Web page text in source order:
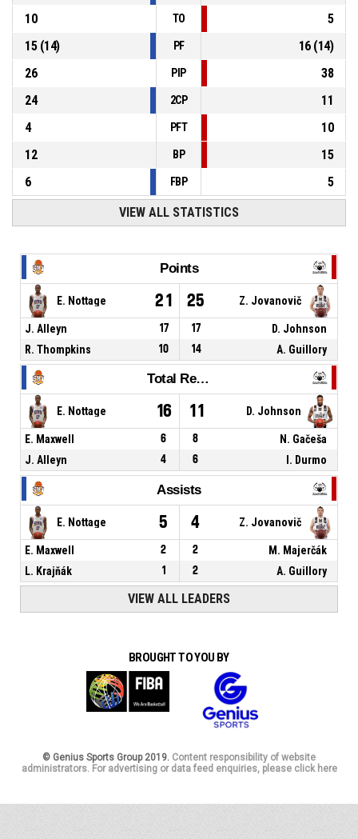
10
TO
5
15(14) PF 16(14)
26
PIP
38
24
2CP
11
4
PFT
10
12
BP
15
6
FBP 5
VIEW ALL STATISTICS
Points
E. Nottage 21 25 Z. Jovanovič
J. Alleyn 17 17
D. Johnson
R. Thompkins
10 14 A. Guillory
Total Rebounds
E. Nottage 16 11 D. Johnson
E. Maxwell 6 8
N. Gačeša
J. Alleyn
4 6 I. Durmo
Assists
E. Nottage 5 4 Z. Jovanovič
E. Maxwell 2 2
M. Majerčák
L. Krajňák
1 2 A. Guillory
VIEW ALL LEADERS
BROUGHT TO YOU BY
© Genius Sports Group 2019. Content responsibility of website
administrators. For advertising or data feed enquiries, please click here